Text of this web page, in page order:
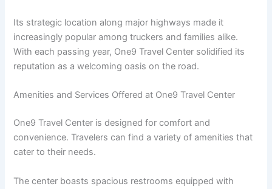
Its strategic location along major highways made it
increasingly popular among truckers and families alike.
With each passing year, One9 Travel Center solidified its
reputation as a welcoming oasis on the road.
Amenities and Services Offered at One9 Travel Center
One9 Travel Center is designed for comfort and
convenience. Travelers can find a variety of amenities that
cater to their needs.
The center boasts spacious restrooms equipped with